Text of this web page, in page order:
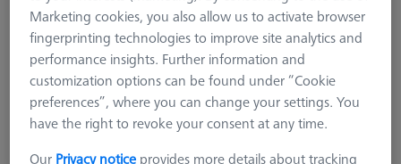
Length (L)
77,5 mm
Stylus Tip Material
Ceramic
Application
Tactile
434,90 €
excl. VAT
Marketing cookies, you also allow us to activate browser
fingerprinting technologies to improve site analytics and
performance insights. Further information and
customization options can be found under “Cookie
preferences”, where you can change your settings. You
have the right to revoke your consent at any time.
Our Privacy notice provides more details about tracking